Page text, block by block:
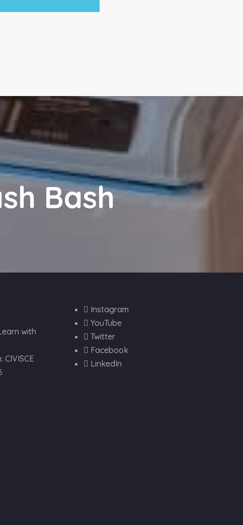
Bash
with
Instagram
YouTube
Twitter
Facebook
LinkedIn